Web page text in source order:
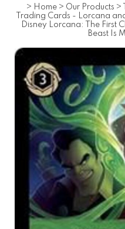
> Home > Our Products >
Trading Cards - Lorcana
Disney Lorcana: The First
Beast Is